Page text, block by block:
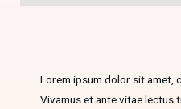
Lorem ipsum dolor sit amet,
Vivamus et ante vitae lectus